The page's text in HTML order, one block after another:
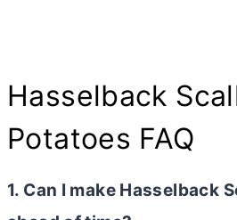
Hasselback
Potatoes FAQ
1. Can I make Hasselback